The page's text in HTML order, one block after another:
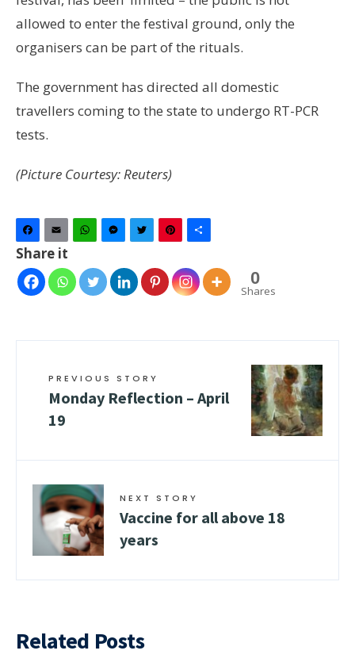
allowed to enter the festival ground, only the
organisers can be part of the rituals.
The government has directed all domestic
travellers coming to the state to undergo RT-PCR
tests.
(Picture Courtesy: Reuters)
Facebook
Email WhatsAppMessenger
TwitterPinterest
Share it
0
Shares
PREVIOUS STORY
Monday Reflection – April
19
NEXT STORY
Vaccine for all above 18
years
Related Posts